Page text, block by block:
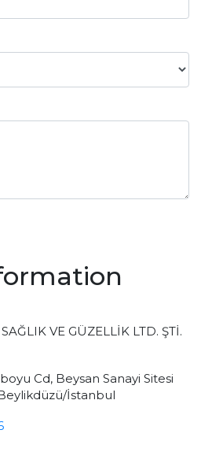
VE GÜZELLİK LTD. ŞTİ.
Cd, Beysan Sanayi Sitesi
İstanbul